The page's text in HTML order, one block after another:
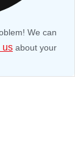
We can
us about your